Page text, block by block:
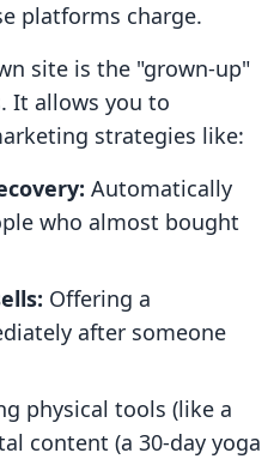
platforms charge.
site is the "grown-up"
It allows you to
strategies like:
Automatically
who almost bought
Offering a
after someone
physical tools (like a
content (a 30-day yoga